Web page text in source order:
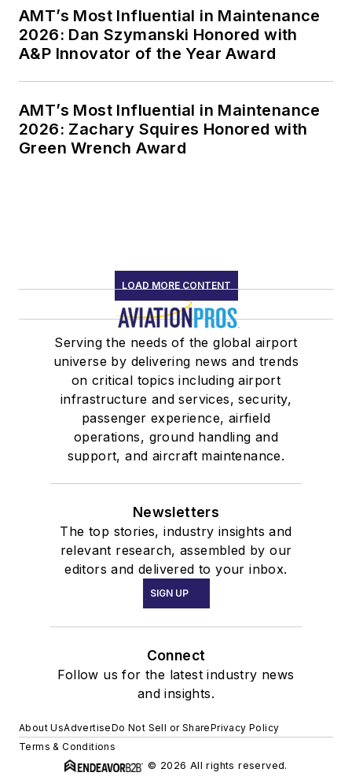
AMT’s Most Influential in Maintenance
2026: Dan Szymanski Honored with
A&P Innovator of the Year Award
AMT’s Most Influential in Maintenance
2026: Zachary Squires Honored with
Green Wrench Award
LOAD MORE CONTENT
Serving the needs of the global airport
universe by delivering news and trends
on critical topics including airport
infrastructure and services, security,
passenger experience, airfield
operations, ground handling and
support, and aircraft maintenance.
Newsletters
The top stories, industry insights and
relevant research, assembled by our
editors and delivered to your inbox.
SIGN UP
Connect
Follow us for the latest industry news
and insights.
About UsAdvertiseDo Not Sell or SharePrivacy Policy
Terms & Conditions
© 2026 All rights reserved.